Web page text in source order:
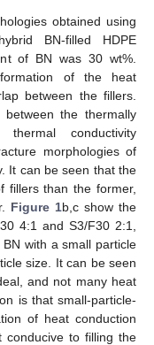
obtained using
BN-filled HDPE
of BN was 30 wt%.
of the heat
between the fillers.
the thermally
conductivity
morphologies of
It can be seen that the
fillers than the former,
Figure 1b,c show the
4:1 and S3/F30 2:1,
with a small particle
size. It can be seen
and not many heat
is that small-particle-
of heat conduction
conducive to filling the